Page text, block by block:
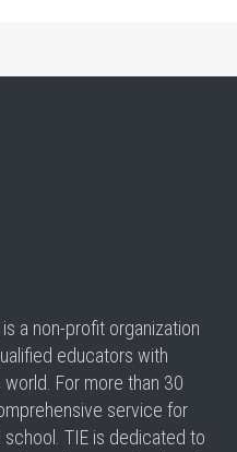
a non-profit organization
educators with
For more than 30
service for
school. TIE is dedicated to